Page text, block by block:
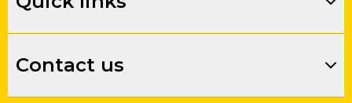
Contact us